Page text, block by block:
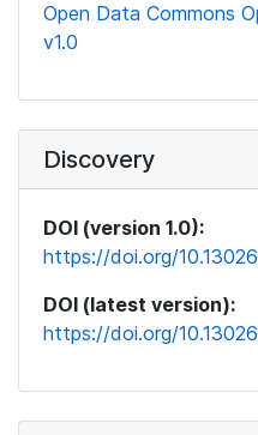
Open Data Commons
v1.0
Discovery
DOI (version 1.0):
https://doi.org/
DOI (latest version):
https://doi.org/